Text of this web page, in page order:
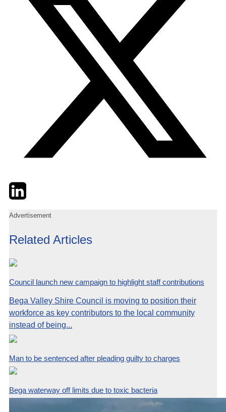
TwitterLinkedIn
Advertisement
Related Articles
Council launch new campaign to highlight staff contributions
Bega Valley Shire Council is moving to position their
workforce as key contributors to the local community
instead of being...
Man to be sentenced after pleading guilty to charges
Bega waterway off limits due to toxic bacteria